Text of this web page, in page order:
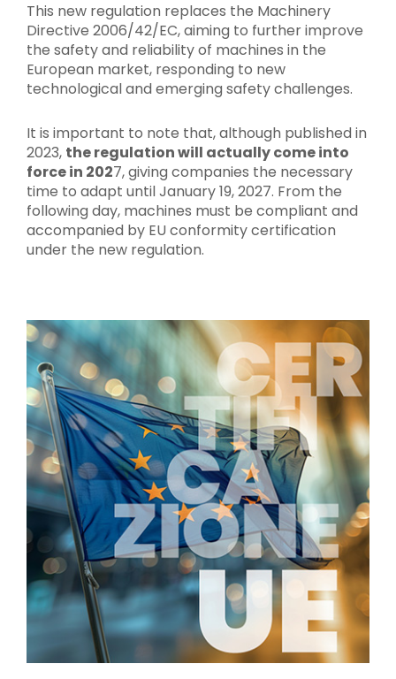
This new regulation replaces the Machinery
Directive 2006/42/EC, aiming to further improve
the safety and reliability of machines in the
European market, responding to new
technological and emerging safety challenges.
It is important to note that, although published in
2023, the regulation will actually come into
force in 2027, giving companies the necessary
time to adapt until January 19, 2027. From the
following day, machines must be compliant and
accompanied by EU conformity certification
under the new regulation.